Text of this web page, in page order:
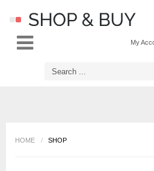
My
HOME / SHOP
LOG INOR